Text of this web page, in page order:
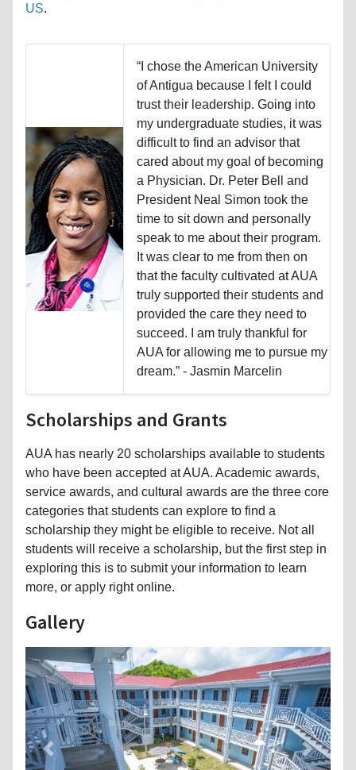
US.
“I chose the American University
of Antigua because I felt I could
trust their leadership. Going into
my undergraduate studies, it was
difficult to find an advisor that
cared about my goal of becoming
a Physician. Dr. Peter Bell and
President Neal Simon took the
time to sit down and personally
speak to me about their program.
It was clear to me from then on
that the faculty cultivated at AUA
truly supported their students and
provided the care they need to
succeed. I am truly thankful for
AUA for allowing me to pursue my
dream.” - Jasmin Marcelin
Scholarships and Grants
AUA has nearly 20 scholarships available to students
who have been accepted at AUA. Academic awards,
service awards, and cultural awards are the three core
categories that students can explore to find a
scholarship they might be eligible to receive. Not all
students will receive a scholarship, but the first step in
exploring this is to submit your information to learn
more, or apply right online.
Gallery
Previous Next